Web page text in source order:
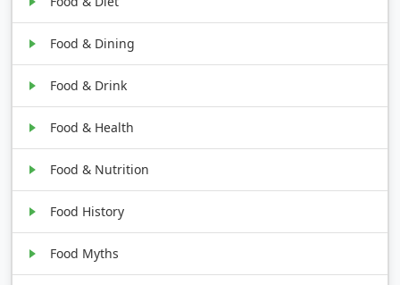
Food & Dining
Food & Drink
Food & Health
Food & Nutrition
Food History
Food Myths